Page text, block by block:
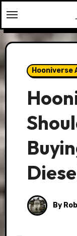
to
content
Hooniverse
By